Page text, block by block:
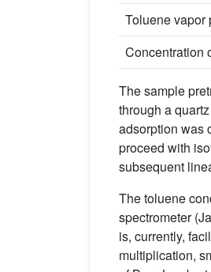
Toluene vapor
Concentration
The sample
through a
adsorption was
proceed with
subsequent
The toluene
spectrometer
is, currently,
multiplication,